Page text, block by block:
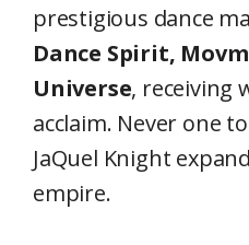
prestigious dance
Dance Spirit,
Universe, receiving
acclaim. Never one
JaQuel Knight
empire.